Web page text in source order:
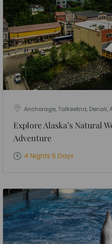
Anchorage, Talkeetna, Denali,
Explore Alaska’s Natural
Adventure
4 Nights 5 Days